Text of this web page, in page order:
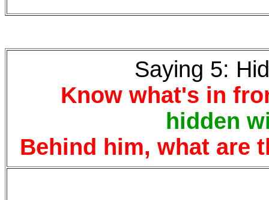
Saying 5:
Know what's in
hidden
Behind him, what are